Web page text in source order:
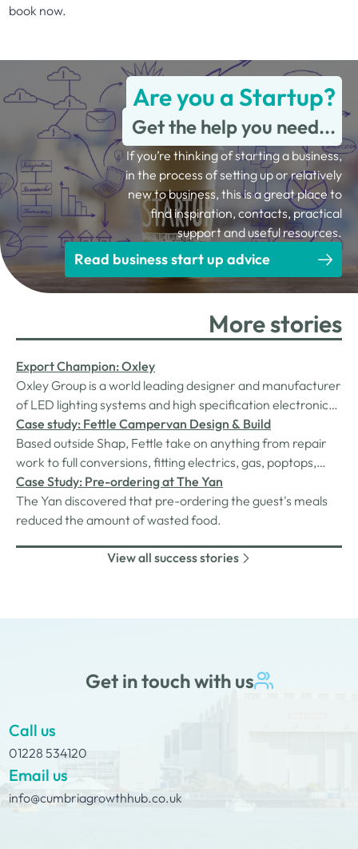
book now.
Are you a Startup?
Get the help you need...
If you’re thinking of starting a business,
in the process of setting up or relatively
new to business, this is a great place to
find inspiration, contacts, practical
support and useful resources.
Read business start up advice
More stories
Export Champion: Oxley
Oxley Group is a world leading designer and manufacturer
of LED lighting systems and high specification electronic
components. The products are designed for the defence
and aerospace markets and are engineered to meet
exacting military specifications.
Case study: Fettle Campervan Design & Build
Based outside Shap, Fettle take on anything from repair
work to full conversions, fitting electrics, gas, poptops,
beds, carpeting and insulation. They also fit solar panels
and manufacturer and install their own kitchen cabinets.
Case Study: Pre-ordering at The Yan
The Yan discovered that pre-ordering the guest's meals
reduced the amount of wasted food.
View all success stories
Get in touch with us
Call us
01228 534120
Email us
info@cumbriagrowthhub.co.uk